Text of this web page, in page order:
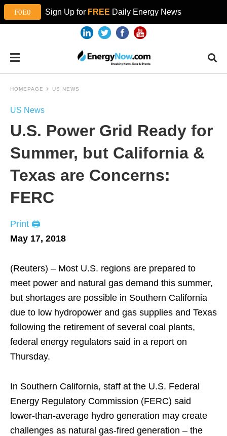
Sign Up for FREE Daily Energy News
HOMEPAGE US NEWS
US News
U.S. Power Grid Ready for
Summer, but California &
Texas are Concerns:
FERC
Print 🖨
May 17, 2018
(Reuters) – Most U.S. regions are prepared to
meet power and natural gas demand this summer,
but shortages are possible in Southern California
due to low hydropower and gas supplies and Texas
following the retirement of several coal plants,
federal energy regulators said in a report on
Thursday.
In Southern California, staff at the U.S. Federal
Energy Regulatory Commission (FERC) said
lower-than-average hydro generation may create
challenges as natural gas-fired generation – the